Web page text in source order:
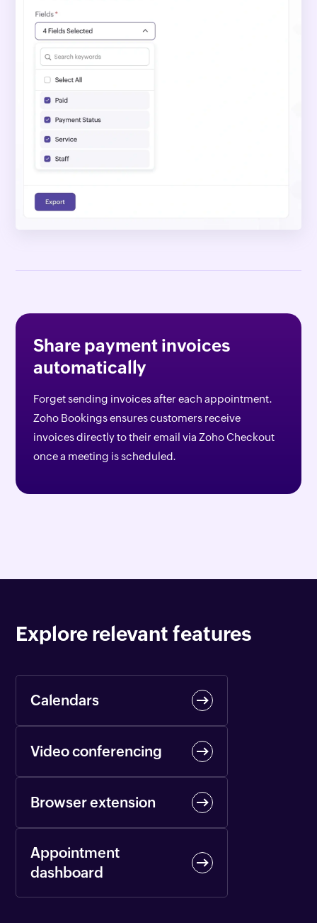
Share payment invoices
automatically
Forget sending invoices after each appointment.
Zoho Bookings ensures customers receive
invoices directly to their email via Zoho Checkout
once a meeting is scheduled.
Explore relevant features
Calendars
Video conferencing
Browser extension
Appointment
dashboard